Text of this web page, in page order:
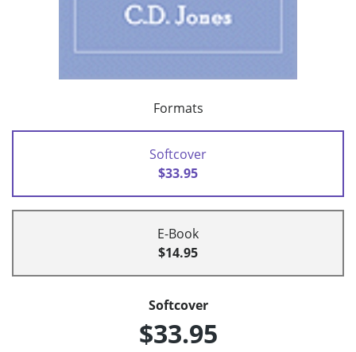
Formats
Softcover
$33.95
E-Book
$14.95
Softcover
$33.95